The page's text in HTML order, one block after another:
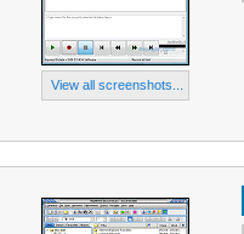
View all screenshots...